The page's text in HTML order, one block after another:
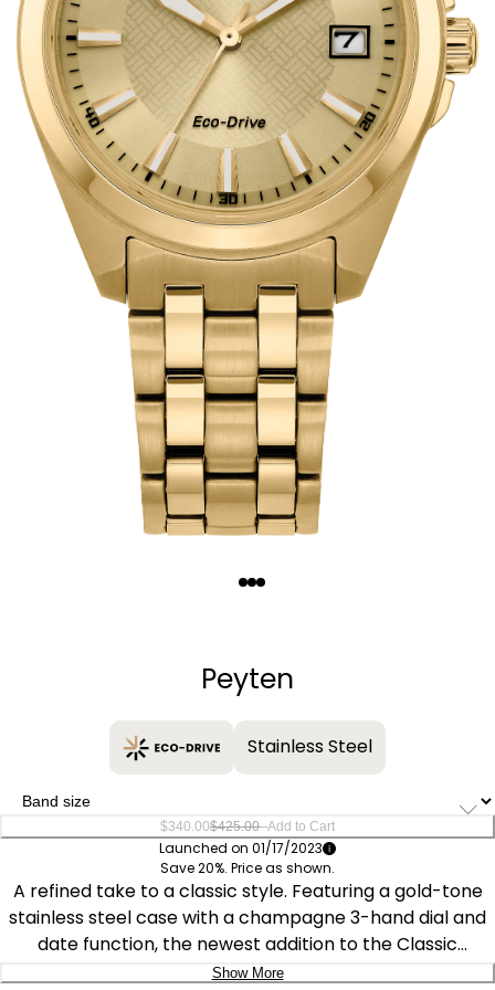
Peyten
Stainless Steel
$340.00$425.00–Add to Cart
Launched on 01/17/2023
Save 20%. Price as shown.
A refined take to a classic style. Featuring a gold-tone
stainless steel case with a champagne 3-hand dial and
date function, the newest addition to the Classic
collection is understated and stylish. This Classic watch
Show More